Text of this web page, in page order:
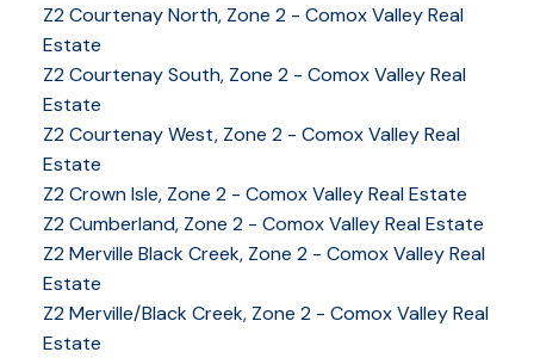
Z2 Courtenay North, Zone 2 - Comox Valley Real
Estate
Z2 Courtenay South, Zone 2 - Comox Valley Real
Estate
Z2 Courtenay West, Zone 2 - Comox Valley Real
Estate
Z2 Crown Isle, Zone 2 - Comox Valley Real Estate
Z2 Cumberland, Zone 2 - Comox Valley Real Estate
Z2 Merville Black Creek, Zone 2 - Comox Valley Real
Estate
Z2 Merville/Black Creek, Zone 2 - Comox Valley Real
Estate
YOUR KEY TO THE
COMOX VALLEY